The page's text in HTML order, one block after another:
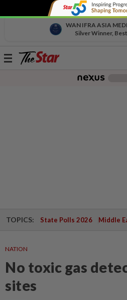
WAN IFRA ASIA
Silver Winner,
Toggle
TOPICS: State Polls 2026 Middle
NATION
No toxic gas
sites